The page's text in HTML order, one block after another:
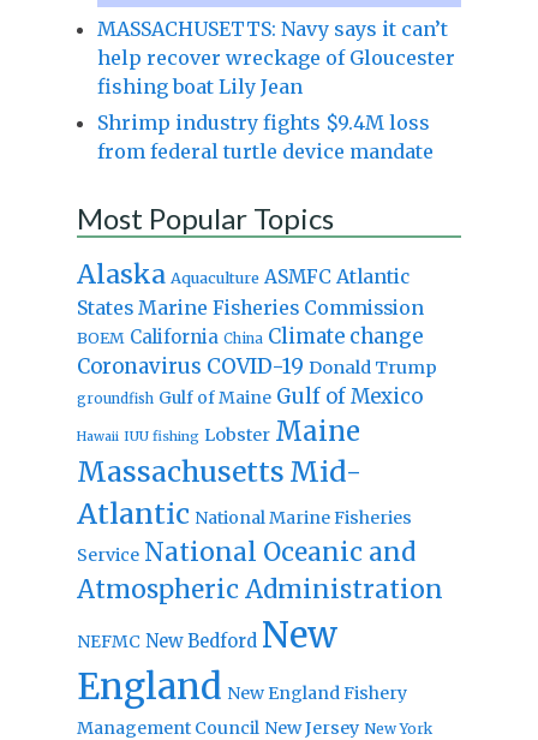
MASSACHUSETTS: Navy says it can’t
help recover wreckage of Gloucester
fishing boat Lily Jean
Shrimp industry fights $9.4M loss
from federal turtle device mandate
Most Popular Topics
Alaska Aquaculture ASMFC Atlantic
States Marine Fisheries Commission
BOEM California China Climate change
Coronavirus COVID-19 Donald Trump
groundfish Gulf of Maine Gulf of Mexico
Hawaii IUU fishing Lobster Maine
Massachusetts Mid-
Atlantic National Marine Fisheries
Service National Oceanic and
Atmospheric Administration
NEFMC New Bedford New
England New England Fishery
Management Council New Jersey New York